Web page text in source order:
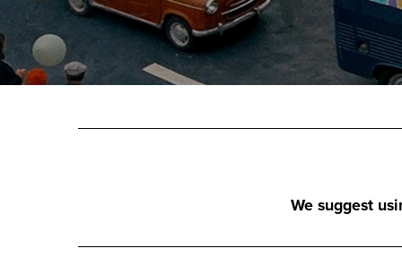
We suggest